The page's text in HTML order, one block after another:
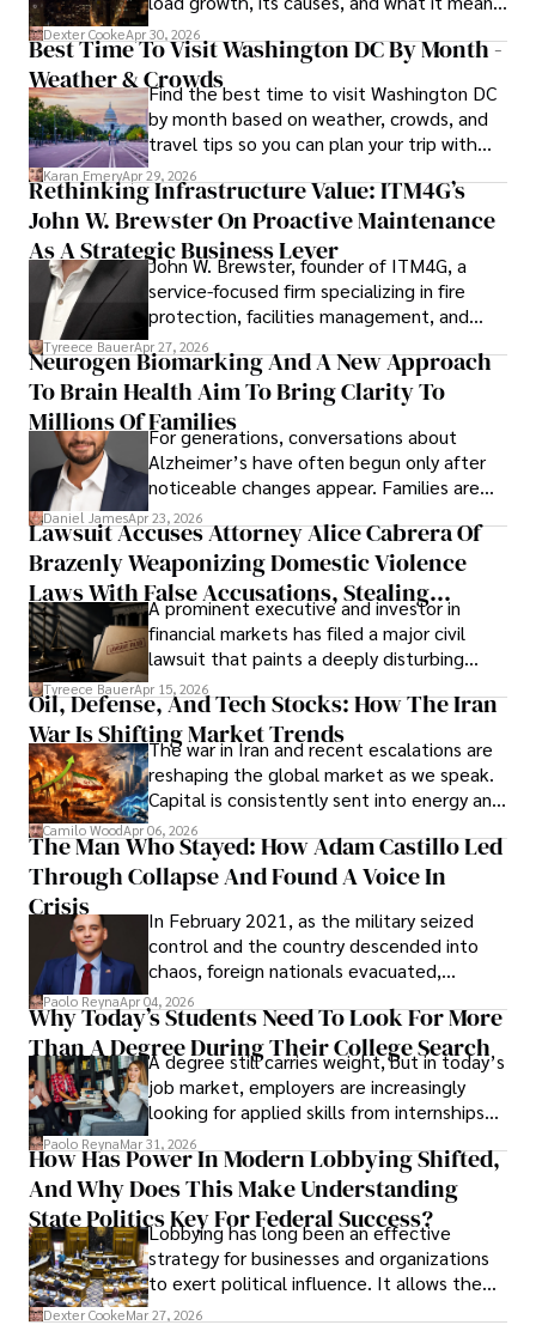
for energy markets.
Dexter CookeApr 30, 2026
Best Time To Visit Washington DC By Month -
Weather & CrowdsFind the best time to visit Washington DC
by month based on weather, crowds, and
travel tips so you can plan your trip with
confidence.
Karan EmeryApr 29, 2026
Rethinking Infrastructure Value: ITM4G’s
John W. Brewster On Proactive Maintenance
As A Strategic Business Lever
John W. Brewster, founder of ITM4G, a
service-focused firm specializing in fire
protection, facilities management, and
lifecycle infrastructure support, believes
that organizations must rethink how they
view the systems that keep their
operations running.
Tyreece BauerApr 27, 2026
Neurogen Biomarking And A New Approach
To Brain Health Aim To Bring Clarity To
Millions Of FamiliesFor generations, conversations about
Alzheimer’s have often begun only after
noticeable changes appear. Families are
then left navigating uncertainty with
limited time to prepare, plan, or
understand what lies ahead.
Daniel JamesApr 23, 2026
Lawsuit Accuses Attorney Alice Cabrera Of
Brazenly Weaponizing Domestic Violence
Laws With False Accusations, Stealing
Documents, Breaching Confidentiality, And
Evading Court After Admitting Wrongdoing
Under Oath
A prominent executive and investor in
financial markets has filed a major civil
lawsuit that paints a deeply disturbing
picture of alleged legal abuse by Alice
Cabrera Cabrera, a practicing intellectual
property and trademark attorney who
founded Solid Rep LLC.
Tyreece BauerApr 15, 2026
Oil, Defense, And Tech Stocks: How The Iran
War Is Shifting Market Trends
The war in Iran and recent escalations are
reshaping the global market as we speak.
Capital is consistently sent into energy and
defense, and investors are gradually
shifting their eyes towards secure, long-
term markets.
Camilo WoodApr 06, 2026
The Man Who Stayed: How Adam Castillo Led
Through Collapse And Found A Voice In
Crisis
In February 2021, as the military seized
control and the country descended into
chaos, foreign nationals evacuated,
businesses shut down, and institutions
unraveled almost overnight. For many,
leaving was the only rational decision.
Paolo ReynaApr 04, 2026
Why Today’s Students Need To Look For More
Than A Degree During Their College Search
A degree still carries weight, but in today’s
job market, employers are increasingly
looking for applied skills from internships
and leadership that show students can
solve real problems.
Paolo ReynaMar 31, 2026
How Has Power In Modern Lobbying Shifted,
And Why Does This Make Understanding
State Politics Key For Federal Success?
Lobbying has long been an effective
strategy for businesses and organizations
to exert political influence. It allows them
access to policymakers and helps them
Dexter CookeMar 27, 2026